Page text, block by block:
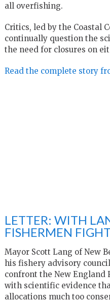
all overfishing.
Critics, led by the Coastal
continually question the
the need for closures on
Read the complete story
LETTER: WITH
FISHERMEN
Mayor Scott Lang of New
his fishery advisory
confront the New England
with scientific evidence
allocations much too